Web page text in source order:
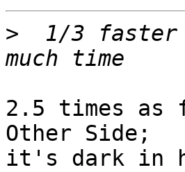
>
1/3
2.5 times as
Other Side;
it's dark in